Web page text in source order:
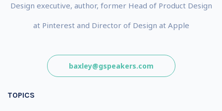
Design executive, author, former Head of Product Design
at Pinterest and Director of Design at Apple
baxley@gspeakers.com
TOPICS